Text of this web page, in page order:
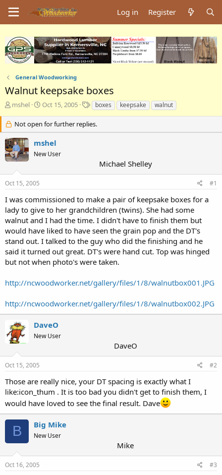
Log in Register
General Woodworking
Walnut keepsake boxes
T
e
a
d
s
a
r
e
r
mshel
S
a
r
d
a
e
Oct 15, 2005
T
a
g
s
boxes keepsake walnut
Not open for further replies.
mshel
New User
Michael Shelley
Oct 15, 2005 #1
I was commissioned to make a pair of keepsake boxes for a
lady to give to her grandchildren (twins). She had some
walnut and I had the time. I didn't have to finish them but
would have liked to have seen the grain pop and the DT's
stand out. I talked to the guy who did the finishing and he
said it turned out great. DT's were hand cut. Top was hinged
but not when photo's were taken.
http://ncwoodworker.net/gallery/files/1/8/walnutbox001.JPG
http://ncwoodworker.net/gallery/files/1/8/walnutbox002.JPG
DaveO
New User
DaveO
Oct 15, 2005 #2
Those are really nice, your DT spacing is exactly what I
like:icon_thum . It is too bad you didn't get to finish them, I
would have loved to see the final result. Dave
B Big Mike
New User
Mike
Oct 16, 2005 #3